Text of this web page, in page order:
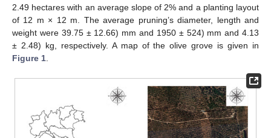
2.49 hectares with an average slope of 2% and a planting layout
of 12 m × 12 m. The average pruning’s diameter, length and
weight were 39.75 ± 12.66) mm and 1950 ± 524) mm and 4.13
± 2.48) kg, respectively. A map of the olive grove is given in
Figure 1